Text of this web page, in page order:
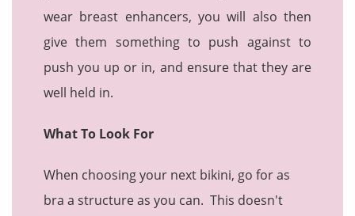
wear breast enhancers, you will also then
give them something to push against to
push you up or in, and ensure that they are
well held in.
What To Look For
When choosing your next bikini, go for as
bra a structure as you can. This doesn't